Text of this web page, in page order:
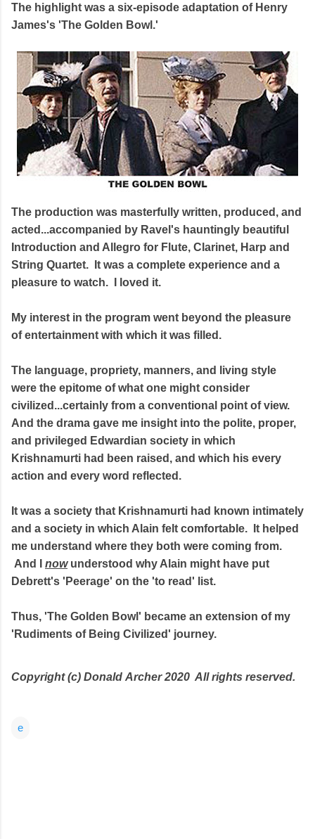
The highlight was a six-episode adaptation of Henry
James's 'The Golden Bowl.'
The production was masterfully written, produced, and
acted...accompanied by Ravel's hauntingly beautiful
Introduction and Allegro for Flute, Clarinet, Harp and
String Quartet. It was a complete experience and a
pleasure to watch. I loved it.
My interest in the program went beyond the pleasure
of entertainment with which it was filled.
The language, propriety, manners, and living style
were the epitome of what one might consider
civilized...certainly from a conventional point of view.
And the drama gave me insight into the polite, proper,
and privileged Edwardian society in which
Krishnamurti had been raised, and which his every
action and every word reflected.
It was a society that Krishnamurti had known intimately
and a society in which Alain felt comfortable. It helped
me understand where they both were coming from.
And I nowunderstood why Alain might have put
Debrett's 'Peerage' on the 'to read' list.
Thus, 'The Golden Bowl' became an extension of my
'Rudiments of Being Civilized' journey.
Copyright (c) Donald Archer 2020 All rights reserved.
e